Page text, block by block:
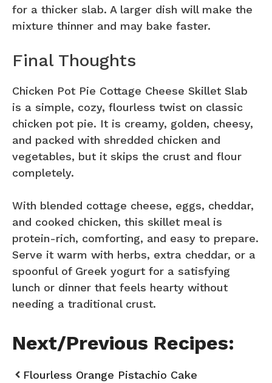
for a thicker slab. A larger dish will make the
mixture thinner and may bake faster.
Final Thoughts
Chicken Pot Pie Cottage Cheese Skillet Slab
is a simple, cozy, flourless twist on classic
chicken pot pie. It is creamy, golden, cheesy,
and packed with shredded chicken and
vegetables, but it skips the crust and flour
completely.
With blended cottage cheese, eggs, cheddar,
and cooked chicken, this skillet meal is
protein-rich, comforting, and easy to prepare.
Serve it warm with herbs, extra cheddar, or a
spoonful of Greek yogurt for a satisfying
lunch or dinner that feels hearty without
needing a traditional crust.
Next/Previous Recipes:
Flourless Orange Pistachio Cake